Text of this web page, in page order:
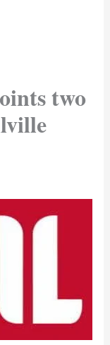
two